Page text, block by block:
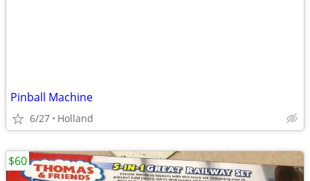
Pinball Machine
6/27 Holland
$60